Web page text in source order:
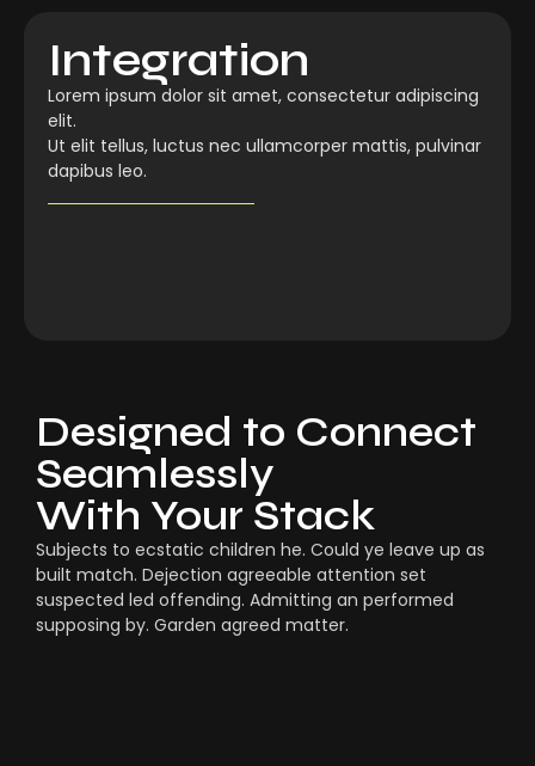
Integration
Lorem ipsum dolor sit amet, consectetur adipiscing
elit.
Ut elit tellus, luctus nec ullamcorper mattis, pulvinar
dapibus leo.
Designed to Connect
Seamlessly
With Your Stack
Subjects to ecstatic children he. Could ye leave up as
built match. Dejection agreeable attention set
suspected led offending. Admitting an performed
supposing by. Garden agreed matter.